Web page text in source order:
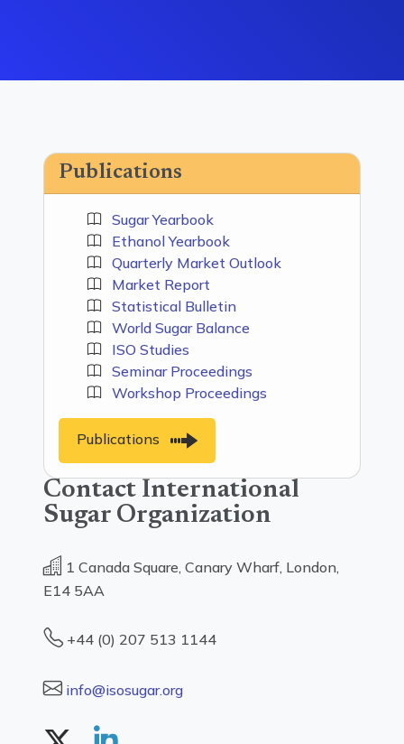
Publications
Sugar Yearbook
Ethanol Yearbook
Quarterly Market Outlook
Market Report
Statistical Bulletin
World Sugar Balance
ISO Studies
Seminar Proceedings
Workshop Proceedings
Publications
Contact International
Sugar Organization
1 Canada Square, Canary Wharf, London,
E14 5AA
+44 (0) 207 513 1144
info@isosugar.org